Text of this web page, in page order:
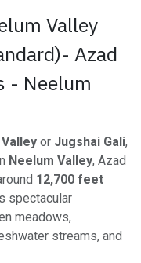
Valley
Azad
- Neelum
or Jugshai Gali,
Neelum Valley, Azad
12,700 feet
spectacular
meadows,
streams, and